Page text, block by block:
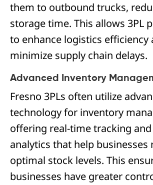
them to outbound trucks,
storage time. This allows 3PL
to enhance logistics efficiency
minimize supply chain delays.
Advanced Inventory
Fresno 3PLs often utilize
technology for inventory
offering real-time tracking and
analytics that help businesses
optimal stock levels. This
businesses have greater